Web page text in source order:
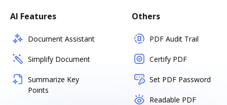
AI Features
Document Assistant
Simplify Document
Summarize Key
Points
Others
PDF Audit Trail
Certify PDF
Set PDF Password
Readable PDF